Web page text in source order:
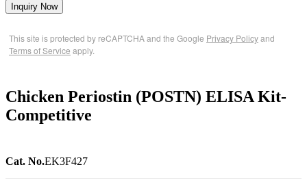
Inquiry Now
This site is protected by reCAPTCHA and the Google Privacy Policyand
Terms of Service apply.
Chicken Periostin (POSTN) ELISA Kit-
Competitive
Cat. No.EK3F427